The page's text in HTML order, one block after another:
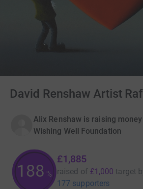
David Renshaw Artist
Alix Renshaw is raising
Wishing Well Foundation
188 %
£1,885
raised of £1,000 target
177 supporters